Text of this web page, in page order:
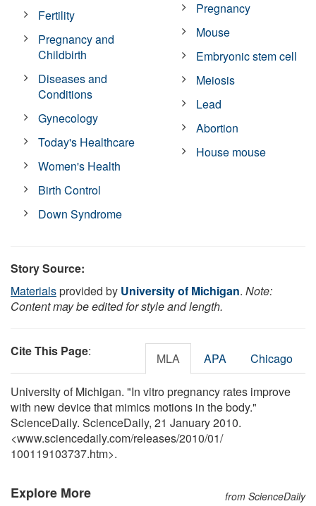
Fertility
Pregnancy and
Childbirth
Diseases and
Conditions
Gynecology
Today's Healthcare
Women's Health
Birth Control
Down Syndrome
Pregnancy
Mouse
Embryonic stem cell
Meiosis
Lead
Abortion
House mouse
Story Source:
Materialsprovided by University of Michigan. Note:
Content may be edited for style and length.
Cite This Page: MLA APA Chicago
University of Michigan. "In vitro pregnancy rates improve
with new device that mimics motions in the body."
ScienceDaily. ScienceDaily, 21 January 2010.
<www.sciencedaily.com/releases/2010/01/
100119103737.htm>.
Explore More from ScienceDaily